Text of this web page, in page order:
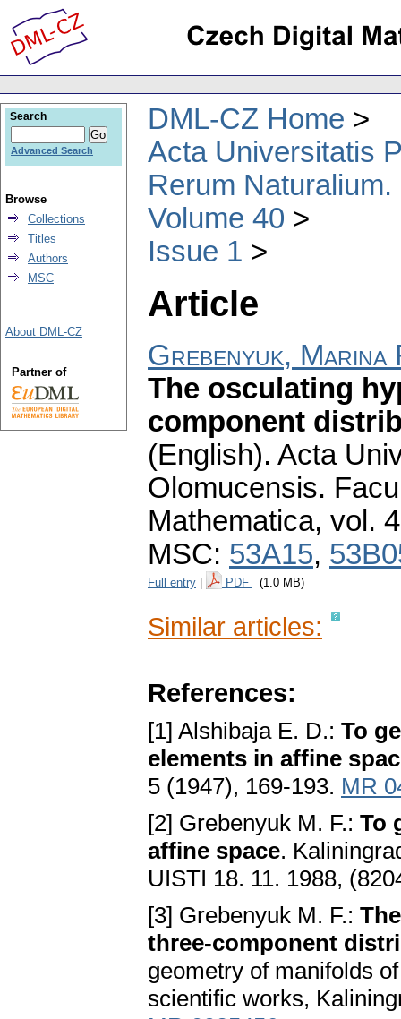
DML-CZ Home
Acta Universitatis
Rerum
Volume 40
Issue 1
Article
Grebenyuk, Marina
The osculating
component
(English). Acta
Olomucensis.
Mathematica, vol.
MSC: 53A15,
Full entry PDF (1.0 MB)
Similar articles:
References:
[1] Alshibaja E. D.: To
elements in affine
5 (1947), 169-193. MR
[2] Grebenyuk M. F.: To
affine space.
UISTI 18. 11. 1988,
[3] Grebenyuk M. F.:
three-component
geometry of manifolds
scientific works,
Search
Advanced Search
Browse
Collections
Titles
Authors
MSC
About DML-CZ
Partner of